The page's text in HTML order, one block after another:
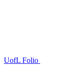
UofL Folio